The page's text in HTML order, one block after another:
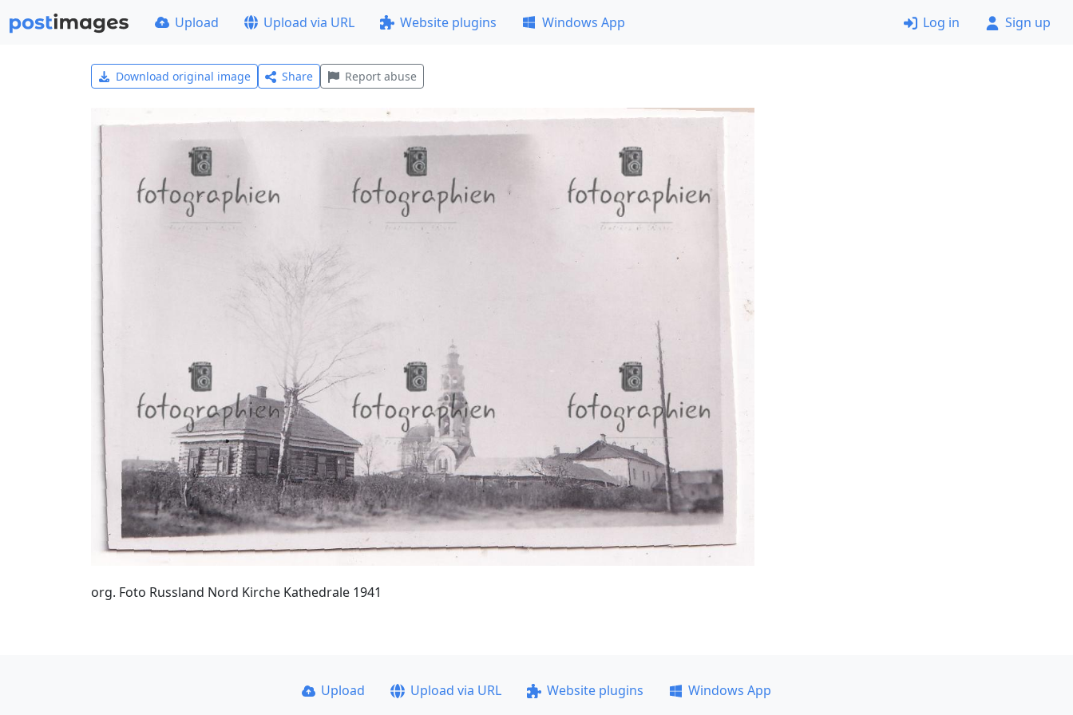
Upload Upload via URL Website plugins Windows App Log in Sign up
Download original image Share Report abuse
org. Foto Russland Nord Kirche Kathedrale 1941
Upload Upload via URL Website plugins
Windows App